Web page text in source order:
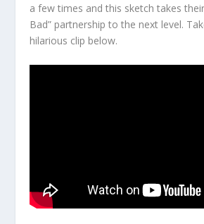
a few times and this sketch takes
Bad” partnership to the next level.
hilarious clip below.